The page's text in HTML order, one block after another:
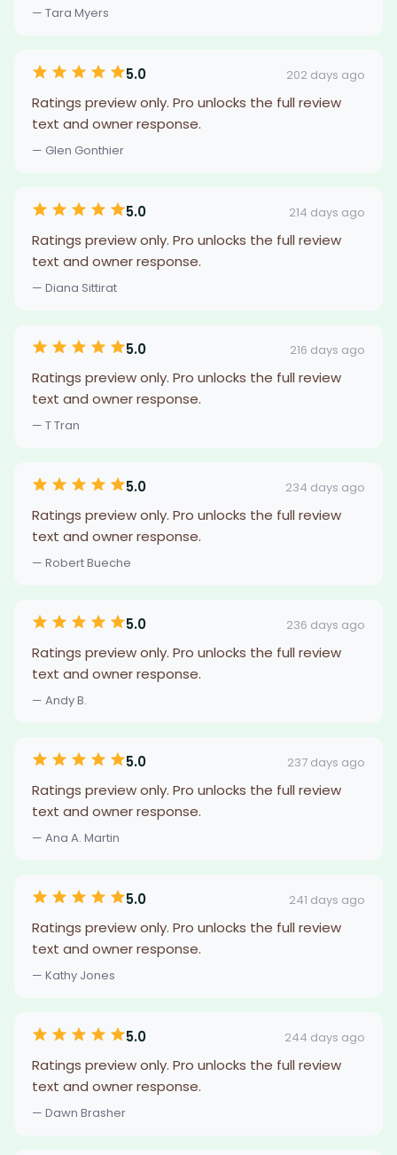
— Tara Myers
5.0 202 days ago
Ratings preview only. Pro unlocks the full review
text and owner response.
— Glen Gonthier
5.0 214 days ago
Ratings preview only. Pro unlocks the full review
text and owner response.
— Diana Sittirat
5.0 216 days ago
Ratings preview only. Pro unlocks the full review
text and owner response.
— T Tran
5.0 234 days ago
Ratings preview only. Pro unlocks the full review
text and owner response.
— Robert Bueche
5.0 236 days ago
Ratings preview only. Pro unlocks the full review
text and owner response.
— Andy B.
5.0 237 days ago
Ratings preview only. Pro unlocks the full review
text and owner response.
— Ana A. Martin
5.0 241 days ago
Ratings preview only. Pro unlocks the full review
text and owner response.
— Kathy Jones
5.0 244 days ago
Ratings preview only. Pro unlocks the full review
text and owner response.
— Dawn Brasher